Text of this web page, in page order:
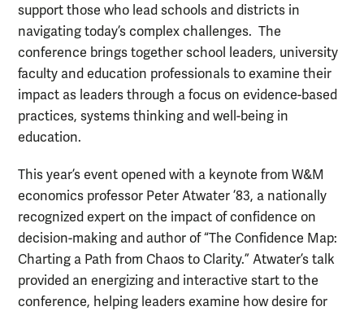
support those who lead schools and districts in
navigating today’s complex challenges. The
conference brings together school leaders, university
faculty and education professionals to examine their
impact as leaders through a focus on evidence-based
practices, systems thinking and well-being in
education.
This year’s event opened with a keynote from W&M
economics professor Peter Atwater ’83, a nationally
recognized expert on the impact of confidence on
decision-making and author of “The Confidence Map:
Charting a Path from Chaos to Clarity.” Atwater’s talk
provided an energizing and interactive start to the
conference, helping leaders examine how desire for